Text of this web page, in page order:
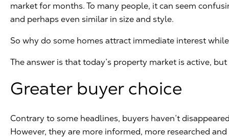
market for months. To many people, it can seem
and perhaps even similar in size and style.
So why do some homes attract immediate interest
The answer is that today’s property market is active,
Greater buyer choice
Contrary to some headlines, buyers haven’t
However, they are more informed, more researched